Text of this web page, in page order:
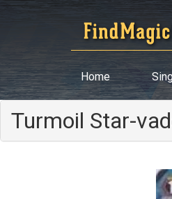
Home
Turmoil Star-